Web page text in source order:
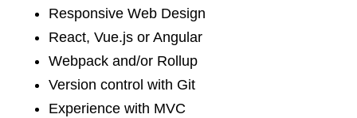
mailing list and we'll e-mail you once a month with all the latest news
about the things you're interested in.
Responsive Web Design
React, Vue.js or Angular
Webpack and/or Rollup
Version control with Git
Experience with MVC